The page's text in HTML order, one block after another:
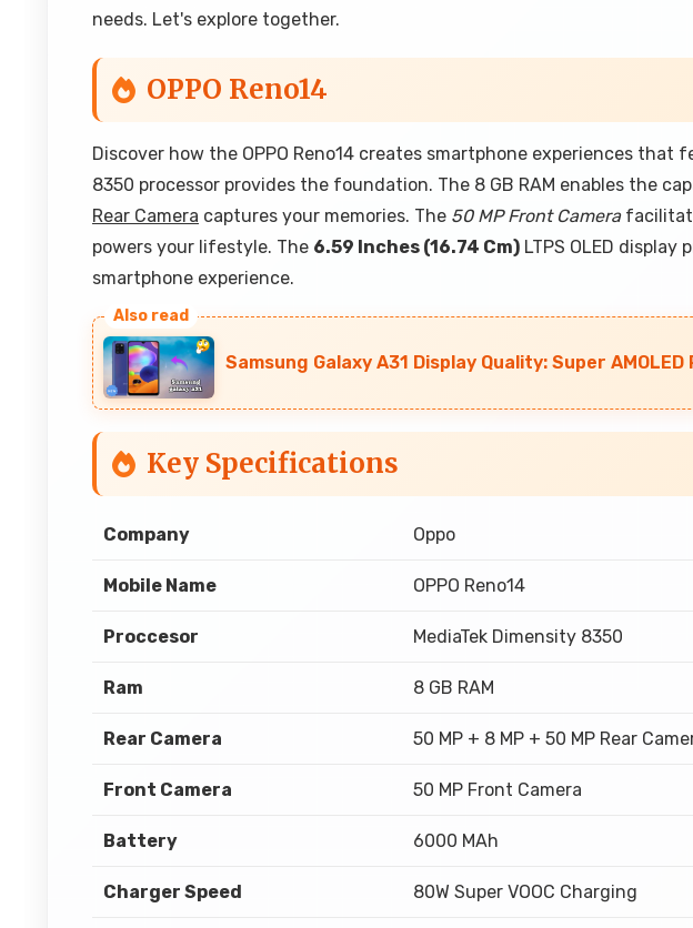
needs. Let's explore together.
OPPO Reno14
Discover how the OPPO Reno14 creates smartphone experiences that
8350 processor provides the foundation. The 8 GB RAM enables the
Rear Camera captures your memories. The 50 MP Front Camera
powers your lifestyle. The 6.59 Inches (16.74 Cm) LTPS OLED
smartphone experience.
Samsung Galaxy A31 Display Quality: Super AMOLED
Key Specifications
Company Oppo
Mobile Name OPPO Reno14
Proccesor MediaTek Dimensity 8350
Ram 8 GB RAM
Rear Camera 50 MP + 8 MP + 50 MP Rear
Front Camera 50 MP Front Camera
Battery 6000 MAh
Charger Speed 80W Super VOOC Charging